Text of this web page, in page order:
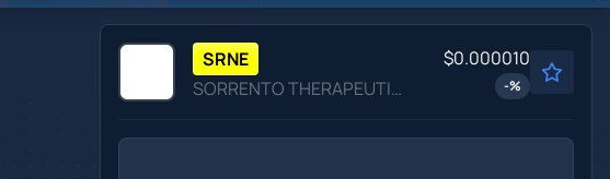
SRNE
SORRENTO THERAPEUTICS INC by Sorrento Therapeutics, Inc.
$0.000010
-%